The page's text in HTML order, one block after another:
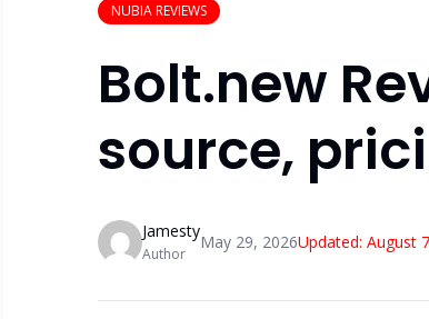
NUBIA REVIEWS
Bolt.new
source,
Jamesty
Author
May 29, 2026Updated: August